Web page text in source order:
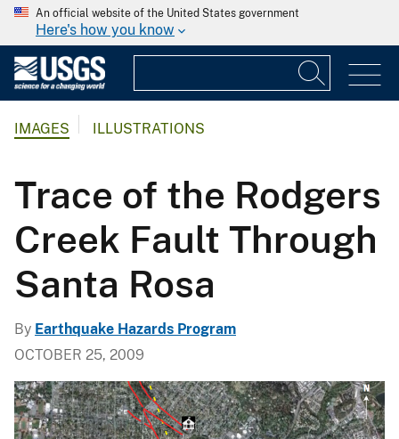
An official website of the United States government
Here's how you know
IMAGES ILLUSTRATIONS
Trace of the Rodgers
Creek Fault Through
Santa Rosa
By Earthquake Hazards Program
OCTOBER 25, 2009